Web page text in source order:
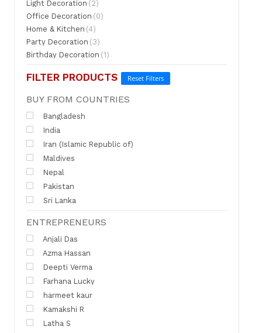
Light Decoration (2)
Office Decoration (0)
Home & Kitchen (4)
Party Decoration (3)
Birthday Decoration (1)
FILTER PRODUCTS Reset Filters
BUY FROM COUNTRIES
Bangladesh
India
Iran (Islamic Republic of)
Maldives
Nepal
Pakistan
Sri Lanka
ENTREPRENEURS
Anjali Das
Azma Hassan
Deepti Verma
Farhana Lucky
harmeet kaur
Kamakshi R
Latha S